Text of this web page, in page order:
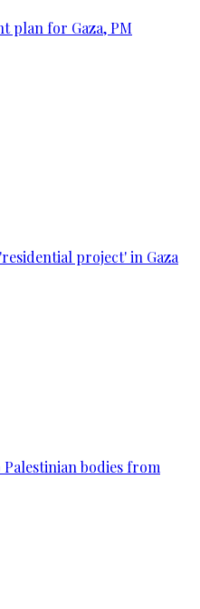
plan for Gaza, PM
project' in Gaza
Palestinian bodies from